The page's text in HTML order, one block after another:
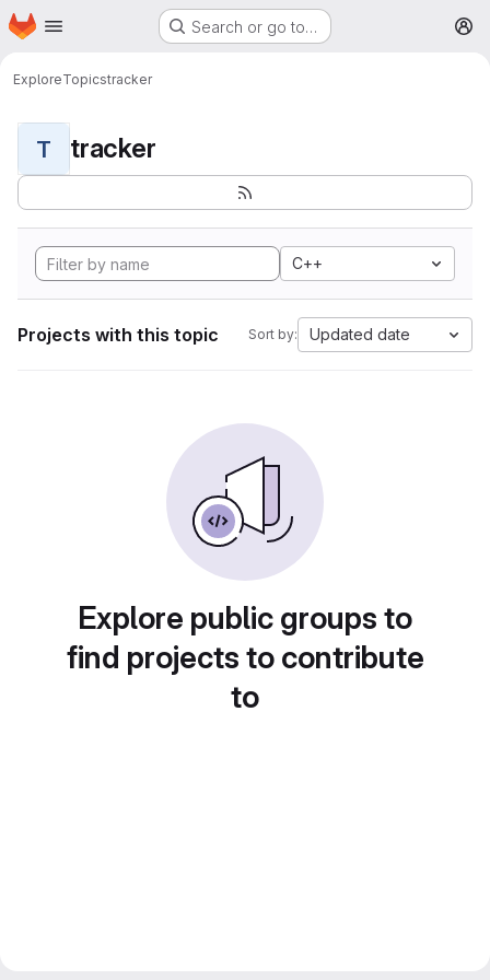
Skip to main content
Homepage Search or go to…
ExploreTopicstracker
T tracker
C++
Projects with this topic Sort by: Updated date
Explore public groups to
find projects to contribute
to